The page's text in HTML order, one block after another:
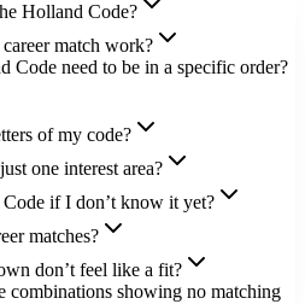
Holland Code?
match work?
Code need to be in a specific order?
of my code?
one interest area?
if I don’t know it yet?
matches?
don’t feel like a fit?
combinations showing no matching